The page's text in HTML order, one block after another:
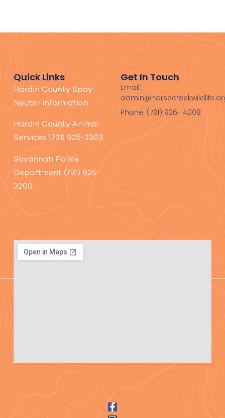
Quick Links
Hardin County Spay
Neuter Information
Hardin County Animal
Services (731) 925-3303
Savannah Police
Department (731) 925-
3200
Get In Touch
Email:
Phone: (731) 926- 4008